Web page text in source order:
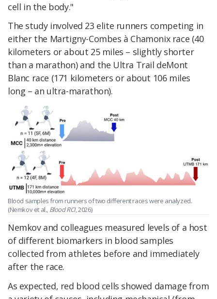
cell in the body."
The study involved 23 elite runners competing in
either the Martigny-Combes à Chamonix race (40
kilometers or about 25 miles – slightly shorter
than a marathon) and the Ultra Trail deMont
Blanc race (171 kilometers or about 106 miles
long – an ultra-marathon).
Blood samples from runners of two different races were analyzed.
(Nemkov et al., Blood RCI, 2026)
Nemkov and colleagues measured levels of a host
of different biomarkers in blood samples
collected from athletes before and immediately
after the race.
As expected, red blood cells showed damage from